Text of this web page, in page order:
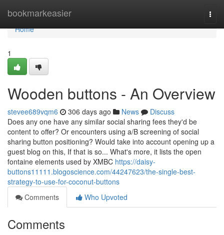
bookmarkeasier
Home
Home
1
Wooden buttons - An Overview
stevee689vqm6 306 days ago News
Discuss
Does any one have any similar social sharing fees they'd be
content to offer? Or encounters using a/B screening of social
sharing button positioning? Would take into account opening up a
guest blog on this, If that is so... What's more, it lists the open
fontaine elements used by XMBC https://daisy-
buttons11111.blogoscience.com/44247623/the-single-best-
strategy-to-use-for-coconut-buttons
Comments
Who Upvoted
Comments